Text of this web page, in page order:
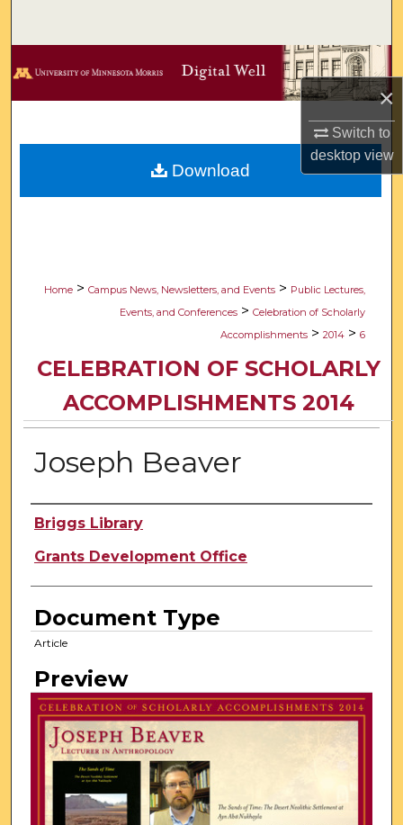
×
Switch to
desktopview
Browse Collections
Digital Commons Network™
Home > Campus News, Newsletters, and Events > Public Lectures,
Events, and Conferences > Celebration of Scholarly
Accomplishments > 2014 > 6
CELEBRATION OF SCHOLARLY
ACCOMPLISHMENTS 2014
Joseph Beaver
Author
Briggs Library
Grants Development Office
Document Type
Article
Preview
Download